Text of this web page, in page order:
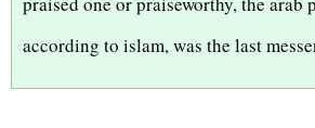
according to islam, was the last